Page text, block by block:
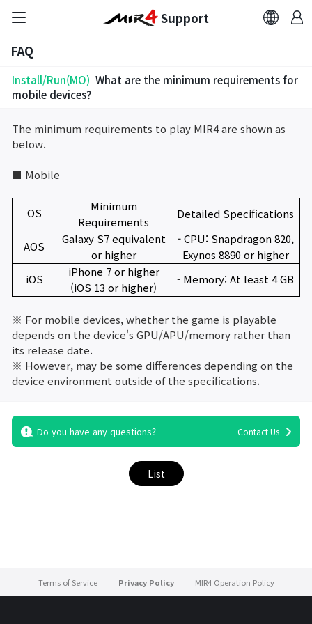
FAQ
Bug Report
Report Abuser
Report Typos
Contact Us
Brand Site
Official Community
Support
FAQ
Install/Run(MO) What are the minimum requirements for
mobile devices?
The minimum requirements to play MIR4 are shown as
below.
■ Mobile
OS
Minimum
Requirements
Detailed Specifications
AOS
Galaxy S7 equivalent
or higher
- CPU: Snapdragon 820,
Exynos 8890 or higher
iOS
iPhone 7 or higher
(iOS 13 or higher)
- Memory: At least 4 GB
※ For mobile devices, whether the game is playable
depends on the device's GPU/APU/memory rather than
its release date.
※ However, may be some differences depending on the
device environment outside of the specifications.
Do you have any questions? Contact Us
List
Terms of Service Privacy Policy MIR4 Operation Policy